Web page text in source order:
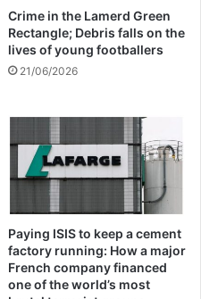
as a result of
by
supporters of
contract to
for the Israeli
Crime in the Lamerd Green
Rectangle; Debris falls on the
lives of young footballers
21/06/2026
Paying ISIS to keep a cement
factory running: How a major
French company financed
one of the world’s most